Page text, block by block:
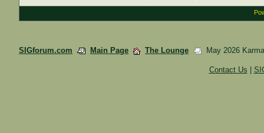
SIGforum.com Main Page The Lounge May 2026
Contact Us